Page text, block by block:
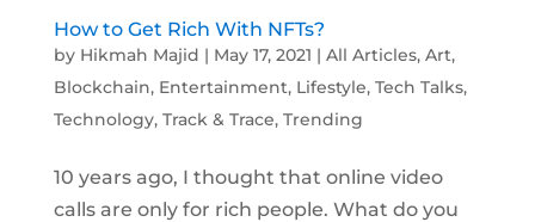
How to Get Rich With NFTs?
by Hikmah Majid | May 17, 2021 | All Articles, Art,
Blockchain, Entertainment, Lifestyle, Tech Talks,
Technology, Track & Trace, Trending
10 years ago, I thought that online video
calls are only for rich people. What do you